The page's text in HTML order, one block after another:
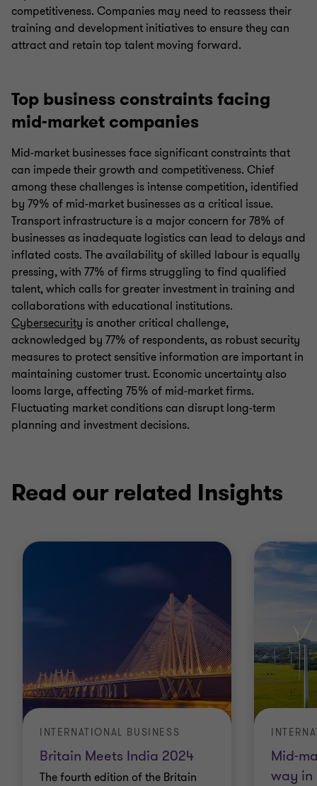
competitiveness. Companies may need to reassess their
training and development initiatives to ensure they can
attract and retain top talent moving forward.
Top business constraints facing
mid-market companies
Mid-market businesses face significant constraints that
can impede their growth and competitiveness. Chief
among these challenges is intense competition, identified
by 79% of mid-market businesses as a critical issue.
Transport infrastructure is a major concern for 78% of
businesses as inadequate logistics can lead to delays and
inflated costs. The availability of skilled labour is equally
pressing, with 77% of firms struggling to find qualified
talent, which calls for greater investment in training and
collaborations with educational institutions.
Cybersecurity is another critical challenge,
acknowledged by 77% of respondents, as robust security
measures to protect sensitive information are important in
maintaining customer trust. Economic uncertainty also
looms large, affecting 75% of mid-market firms.
Fluctuating market conditions can disrupt long-term
planning and investment decisions.
Read our related Insights
Britain Meets India 2024
INTERNATIONAL BUSINESS
The fourth edition of the Britain
Mid-
way in